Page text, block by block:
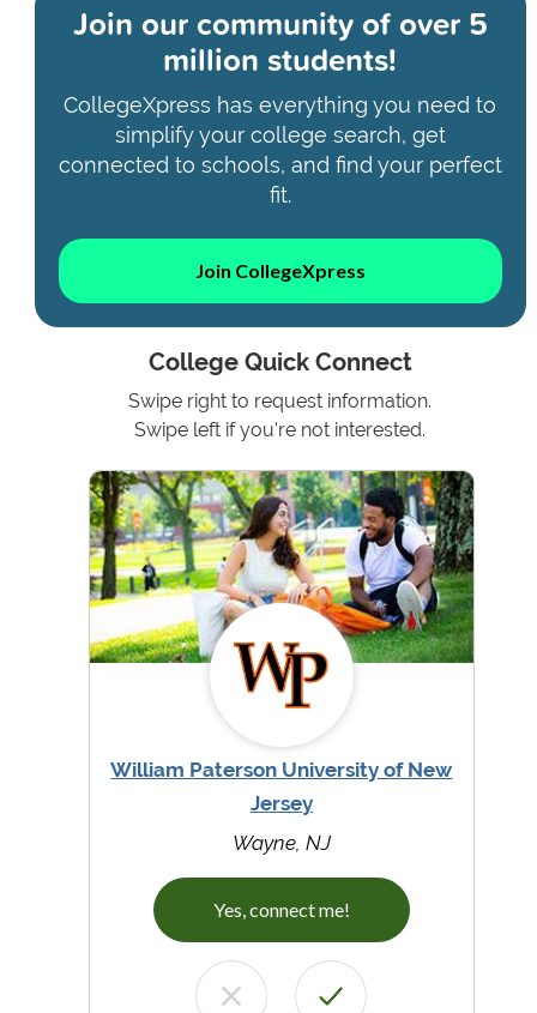
Join our community ofover 5
million students!
CollegeXpress has everything you need to
simplify your college search, get
connected to schools, and find your perfect
fit.
Join CollegeXpress
College Quick Connect
Swipe right to request information.
Swipe left if you're not interested.
William Paterson University of New
Jersey
Wayne, NJ
Yes, connect me!